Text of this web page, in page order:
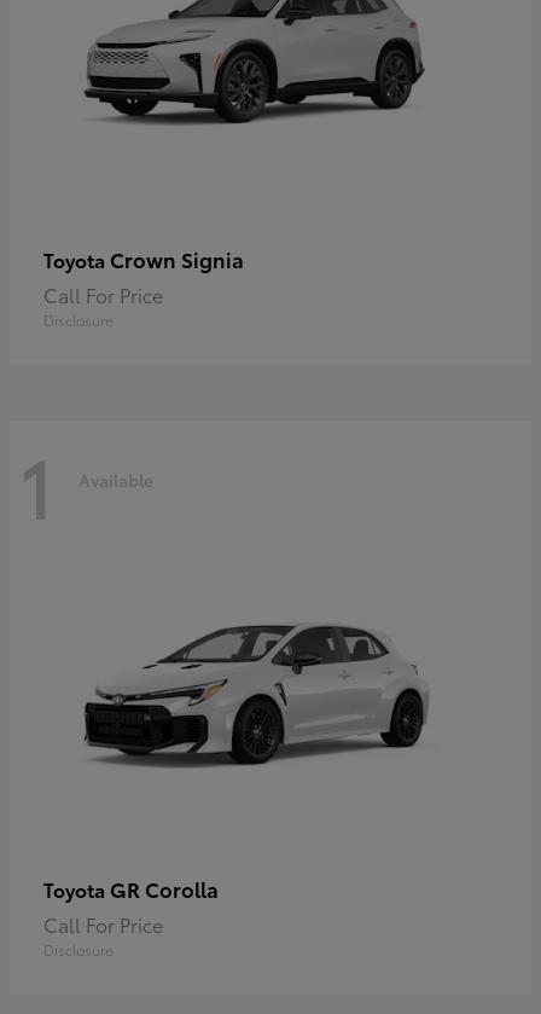
Toyota Crown Signia
Call For Price
Disclosure
1 Available
Toyota GR Corolla
Call For Price
Disclosure